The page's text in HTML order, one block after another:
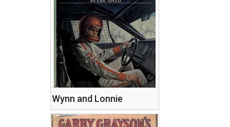
Wynn and Lonnie